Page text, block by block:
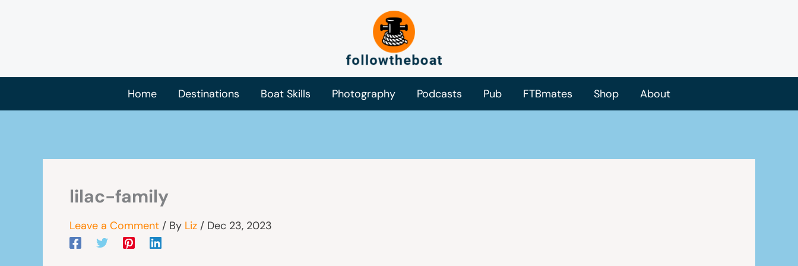
Home Destinations Boat Skills Photography Podcasts Pub FTBmates Shop About
lilac-family
Leave a Comment / By Liz / Dec 23, 2023